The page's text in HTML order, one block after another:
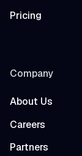
Pricing
Company
About Us
Careers
Partners